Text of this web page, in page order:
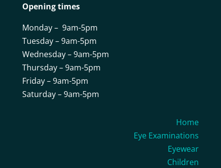
Opening times
Monday – 9am-5pm
Tuesday – 9am-5pm
Wednesday – 9am-5pm
Thursday – 9am-5pm
Friday – 9am-5pm
Saturday – 9am-5pm
Home
Eye Examinations
Eyewear
Children